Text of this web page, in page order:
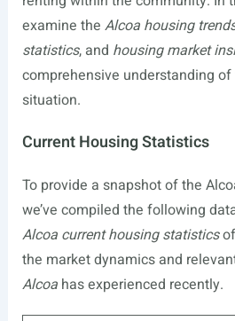
examine the Alcoa housing
statistics, and housing market
comprehensive understanding
situation.
Current Housing Statistics
To provide a snapshot of the
we’ve compiled the following
Alcoa current housing statistics
the market dynamics and
Alcoahas experienced recently.